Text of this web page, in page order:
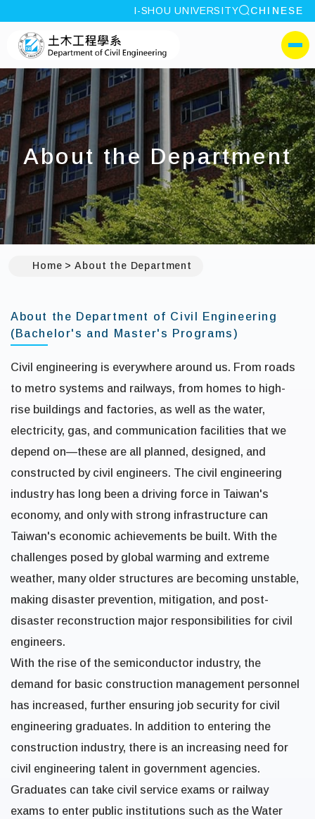
:::
I-SHOU UNIVERSITY site search
CHINESE
I-SHOU
側選單
About the Department
Home About the Department
About the Department of Civil Engineering
(Bachelor's and Master's Programs)
Civil engineering is everywhere around us. From roads
to metro systems and railways, from homes to high-
rise buildings and factories, as well as the water,
electricity, gas, and communication facilities that we
depend on—these are all planned, designed, and
constructed by civil engineers. The civil engineering
industry has long been a driving force in Taiwan's
economy, and only with strong infrastructure can
Taiwan's economic achievements be built. With the
challenges posed by global warming and extreme
weather, many older structures are becoming unstable,
making disaster prevention, mitigation, and post-
disaster reconstruction major responsibilities for civil
engineers.
With the rise of the semiconductor industry, the
demand for basic construction management personnel
has increased, further ensuring job security for civil
engineering graduates. In addition to entering the
construction industry, there is an increasing need for
civil engineering talent in government agencies.
Graduates can take civil service exams or railway
exams to enter public institutions such as the Water